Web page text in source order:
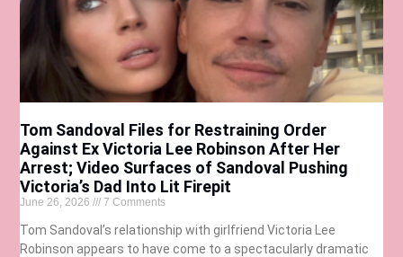
Tom Sandoval Files for Restraining Order
Against Ex Victoria Lee Robinson After Her
Arrest; Video Surfaces of Sandoval Pushing
Victoria’s Dad Into Lit Firepit
June 26, 2026 7 Comments
Tom Sandoval’s relationship with girlfriend Victoria Lee
Robinson appears to have come to a spectacularly dramatic